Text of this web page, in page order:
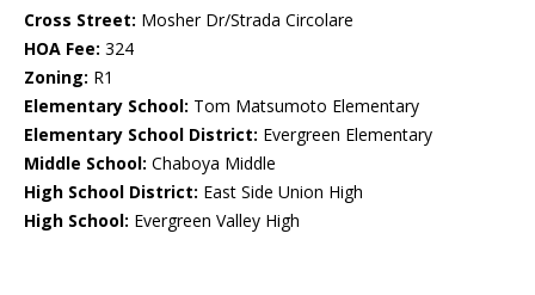
Cross Street: Mosher Dr/Strada Circolare
HOA Fee: 324
Zoning: R1
Elementary School: Tom Matsumoto Elementary
Elementary School District: Evergreen Elementary
Middle School: Chaboya Middle
High School District: East Side Union High
High School: Evergreen Valley High